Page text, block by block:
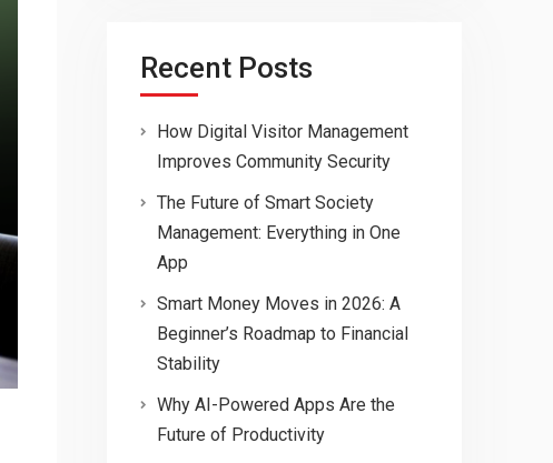
Recent Posts
How Digital Visitor Management
Improves Community Security
The Future of Smart Society
Management: Everything in One
App
Smart Money Moves in 2026: A
Beginner’s Roadmap to Financial
Stability
Why AI-Powered Apps Are the
Future of Productivity